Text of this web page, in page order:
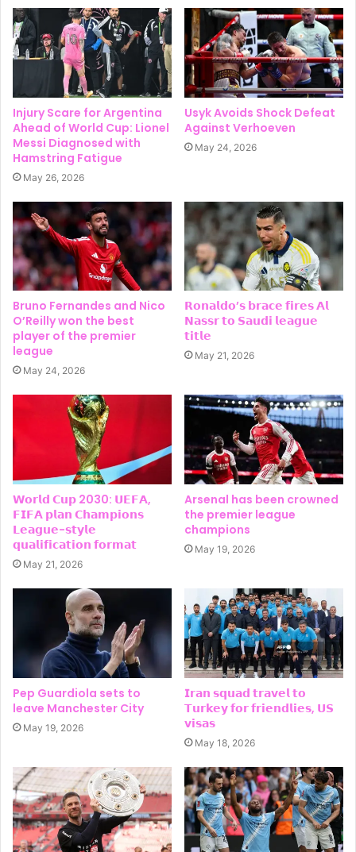
Injury Scare for Argentina
Ahead of World Cup: Lionel
Messi Diagnosed with
Hamstring Fatigue
May 26, 2026
Usyk Avoids Shock Defeat
Against Verhoeven
May 24, 2026
Bruno Fernandes and Nico
O’Reilly won the best
player of the premier
league
May 24, 2026
𝗥𝗼𝗻𝗮𝗹𝗱𝗼’𝘀 𝗯𝗿𝗮𝗰𝗲 𝗳𝗶𝗿𝗲𝘀 𝗔𝗹
𝗡𝗮𝘀𝘀𝗿 𝘁𝗼 𝗦𝗮𝘂𝗱𝗶 𝗹𝗲𝗮𝗴𝘂𝗲
𝘁𝗶𝘁𝗹𝗲
May 21, 2026
𝗪𝗼𝗿𝗹𝗱 𝗖𝘂𝗽 2030: 𝗨𝗘𝗙𝗔,
𝗙𝗜𝗙𝗔 𝗽𝗹𝗮𝗻 𝗖𝗵𝗮𝗺𝗽𝗶𝗼𝗻𝘀
𝗟𝗲𝗮𝗴𝘂𝗲-𝘀𝘁𝘆𝗹𝗲
𝗾𝘂𝗮𝗹𝗶𝗳𝗶𝗰𝗮𝘁𝗶𝗼𝗻 𝗳𝗼𝗿𝗺𝗮𝘁
May 21, 2026
Arsenal has been crowned
the premier league
champions
May 19, 2026
Pep Guardiola sets to
leave Manchester City
May 19, 2026
𝗜𝗿𝗮𝗻 𝘀𝗾𝘂𝗮𝗱 𝘁𝗿𝗮𝘃𝗲𝗹 𝘁𝗼
𝗧𝘂𝗿𝗸𝗲𝘆 𝗳𝗼𝗿 𝗳𝗿𝗶𝗲𝗻𝗱𝗹𝗶𝗲𝘀, 𝗨𝗦
𝘃𝗶𝘀𝗮𝘀
May 18, 2026